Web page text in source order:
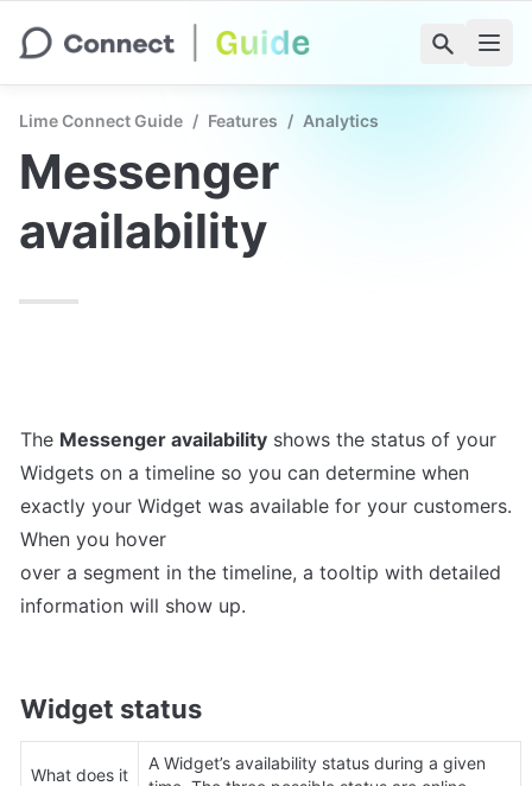
Lime Connect Guide / Features / Analytics
Messenger
availability
The Messenger availability shows the status of your
Widgets on a timeline so you can determine when
exactly your Widget was available for your customers.
When you hover
over a segment in the timeline, a tooltip with detailed
information will show up.
Widget status
What does it
A Widget’s availability status during a given